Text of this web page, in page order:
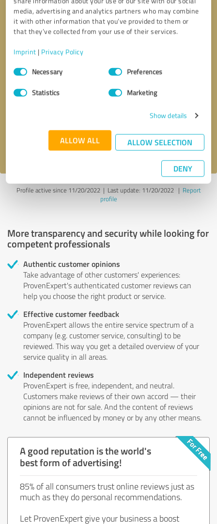
media, advertising and analytics partners who may combine
it with other information that you’ve provided to them or
that they’ve collected from your use of their services.
Imprint | Privacy Policy
Consent
SelectionNecessary Preferences
Statistics Marketing
Show details
ALLOW ALL ALLOW SELECTION
DENY
Callback request
privacy policy
Profile active since 11/20/2022 | Last update: 11/20/2022| Report
profile
More transparency and security while looking for
competent professionals
Authentic customer opinions
Take advantage of other customers' experiences:
ProvenExpert's authenticated customer reviews can
help you choose the right product or service.
Effective customer feedback
ProvenExpert allows the entire service spectrum of a
company (e.g. customer service, consulting) to be
reviewed. This way you get a detailed overview of your
service quality in all areas.
Independent reviews
ProvenExpert is free, independent, and neutral.
Customers make reviews of their own accord — their
opinions are not for sale. And the content of reviews
cannot be influenced by money or by any other means.
A good reputation is the world's
best form of advertising!
85% of all consumers trust online reviews just as
much as they do personal recommendations.
Let ProvenExpert give your business a boost